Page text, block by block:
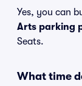
Yes, you can
Arts parking
Seats.
What time